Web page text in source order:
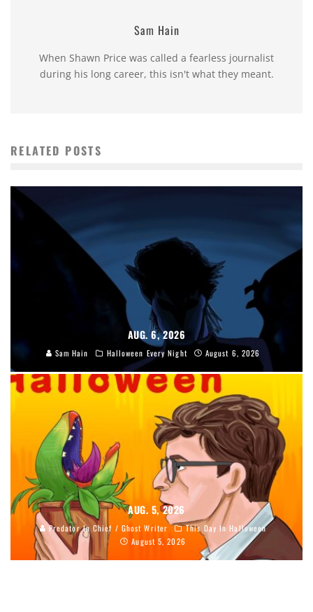
Sam Hain
When Shawn Price was called a fearless journalist
during his long career, this isn't what they meant.
RELATED POSTS
AUG. 6, 2026
Sam Hain Halloween Every Night August 6, 2026
AUG. 5, 2026
Predator In Chief / Ghost Writer
This Day In Halloween
August 5, 2026